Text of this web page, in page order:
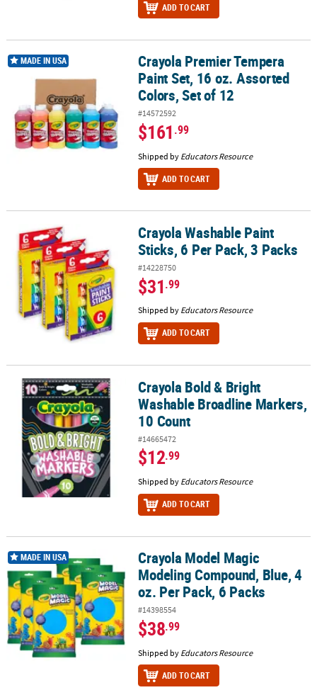
ADD TO CART
Crayola Premier Tempera Paint Set, 16 oz. Assorted Colors, Set of
MADE IN USA
Crayola Premier Tempera
Paint Set, 16 oz. Assorted
Colors, Set of 12
#14572592
$161.99
Shipped by Educators Resource
ADD TO CART
Crayola Washable Paint Sticks, 6 Per Pack, 3 Packs
Crayola Washable Paint
Sticks, 6 Per Pack, 3 Packs
#14228750
$31.99
Shipped by Educators Resource
ADD TO CART
Crayola Bold & Bright Washable Broadline Markers, 10 Count
Crayola Bold & Bright
Washable Broadline Markers,
10 Count
#14665472
$12.99
Shipped by Educators Resource
ADD TO CART
Crayola Model Magic Modeling Compound, Blue, 4 oz. Per Pack, 6
MADE IN USA
Crayola Model Magic
Modeling Compound, Blue, 4
oz. Per Pack, 6 Packs
#14398554
$38.99
Shipped by Educators Resource
ADD TO CART